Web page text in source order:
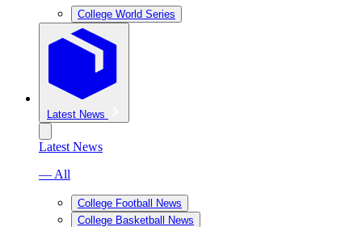
College World Series
Latest News
Latest News
— All
College Football News
College Basketball News